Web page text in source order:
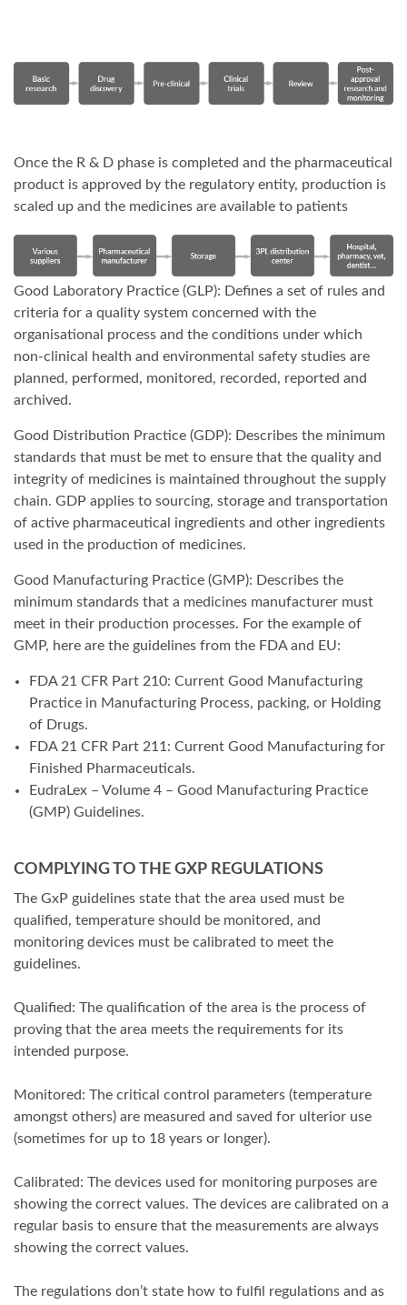
Once the R & D phase is completed and the pharmaceutical
product is approved by the regulatory entity, production is
scaled up and the medicines are available to patients
Good Laboratory Practice (GLP): Defines a set of rules and
criteria for a quality system concerned with the
organisational process and the conditions under which
non-clinical health and environmental safety studies are
planned, performed, monitored, recorded, reported and
archived.
Good Distribution Practice (GDP): Describes the minimum
standards that must be met to ensure that the quality and
integrity of medicines is maintained throughout the supply
chain. GDP applies to sourcing, storage and transportation
of active pharmaceutical ingredients and other ingredients
used in the production of medicines.
Good Manufacturing Practice (GMP): Describes the
minimum standards that a medicines manufacturer must
meet in their production processes. For the example of
GMP, here are the guidelines from the FDA and EU:
FDA 21 CFR Part 210: Current Good Manufacturing
Practice in Manufacturing Process, packing, or Holding
of Drugs.
FDA 21 CFR Part 211: Current Good Manufacturing for
Finished Pharmaceuticals.
EudraLex – Volume 4 – Good Manufacturing Practice
(GMP) Guidelines.
COMPLYING TO THE GXP REGULATIONS
The GxP guidelines state that the area used must be
qualified, temperature should be monitored, and
monitoring devices must be calibrated to meet the
guidelines.
Qualified: The qualification of the area is the process of
proving that the area meets the requirements for its
intended purpose.
Monitored: The critical control parameters (temperature
amongst others) are measured and saved for ulterior use
(sometimes for up to 18 years or longer).
Calibrated: The devices used for monitoring purposes are
showing the correct values. The devices are calibrated on a
regular basis to ensure that the measurements are always
showing the correct values.
The regulations don’t state how to fulfil regulations and as